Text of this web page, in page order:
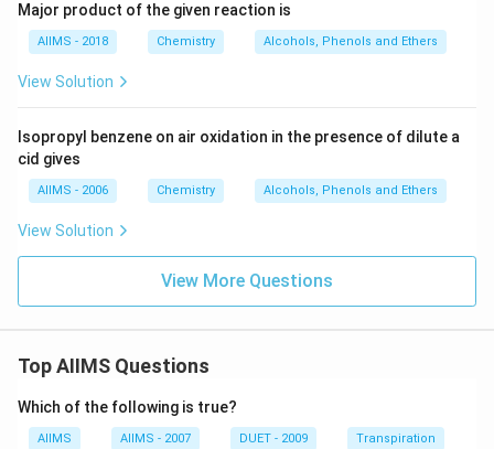
Major product of the given reaction is
AIIMS - 2018 Chemistry Alcohols, Phenols and Ethers
View Solution
Isopropyl benzene on air oxidation in the presence of dilute a
cid gives
AIIMS - 2006 Chemistry Alcohols, Phenols and Ethers
View Solution
View More Questions
Top AIIMS Questions
Which of the following is true?
AIIMS AIIMS - 2007 DUET - 2009 Transpiration